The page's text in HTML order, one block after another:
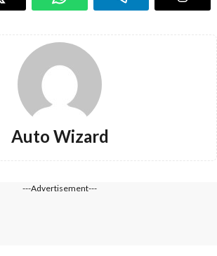
Auto Wizard
---Advertisement---